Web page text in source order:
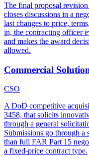
The final proposal
closes discussions in a
last changes to price,
in, the contracting officer
and makes the award
allowed.
Commercial
CSO
A DoD competitive
3458, that solicits
through a general
Submissions go through a
than full FAR Part 15
a fixed-price contract type.